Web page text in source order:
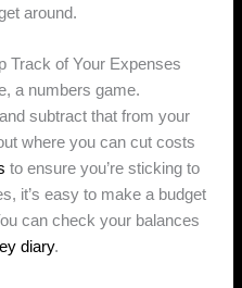
around.
Track of Your Expenses
a numbers game.
subtract that from your
where you can cut costs
to ensure you’re sticking to
it’s easy to make a budget
can check your balances
diary.